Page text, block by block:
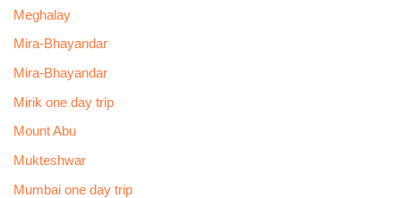
Meghalay
Mira-Bhayandar
Mira-Bhayandar
Mirik one day trip
Mount Abu
Mukteshwar
Mumbai one day trip